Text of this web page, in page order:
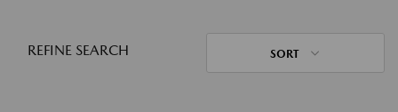
REFINE SEARCH SORT